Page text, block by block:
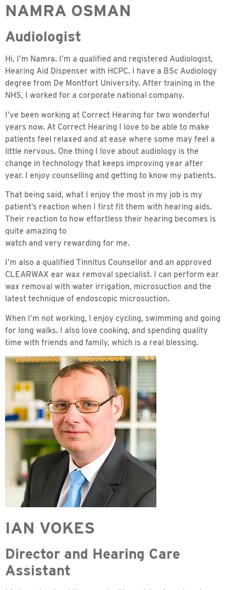
NAMRA OSMAN
Audiologist
Hi, I’m Namra. I’m a qualified and registered Audiologist,
Hearing Aid Dispenser with HCPC. I have a BSc Audiology
degree from De Montfort University. After training in the
NHS, I worked for a corporate national company.
I’ve been working at Correct Hearing for two wonderful
years now. At Correct Hearing I love to be able to make
patients feel relaxed and at ease where some may feel a
little nervous. One thing I love about audiology is the
change in technology that keeps improving year after
year. I enjoy counselling and getting to know my patients.
That being said, what I enjoy the most in my job is my
patient’s reaction when I first fit them with hearing aids.
Their reaction to how effortless their hearing becomes is
quite amazing to
watch and very rewarding for me.
I’m also a qualified Tinnitus Counsellor and an approved
CLEARWAX ear wax removal specialist. I can perform ear
wax removal with water irrigation, microsuction and the
latest technique of endoscopic microsuction.
When I’m not working, I enjoy cycling, swimming and going
for long walks. I also love cooking, and spending quality
time with friends and family, which is a real blessing.
IAN VOKES
Director and Hearing Care
Assistant